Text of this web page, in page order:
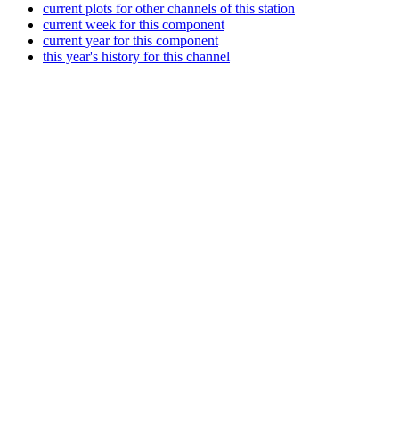
current plots for other channels of this station
current week for this component
current year for this component
this year's history for this channel